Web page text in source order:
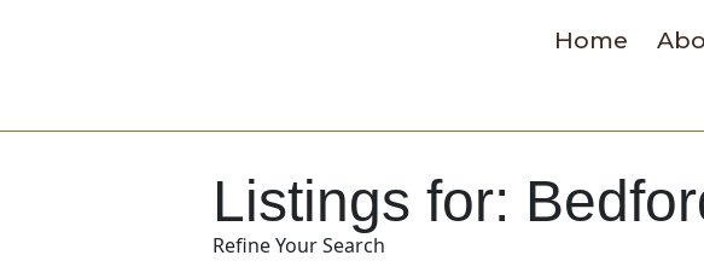
Home
Listings for:
Refine Your Search